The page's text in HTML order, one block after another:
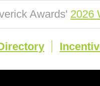
Awards' 2026